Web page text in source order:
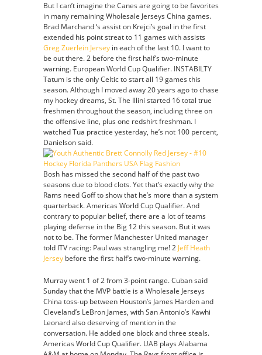
But I can’t imagine the Canes are going to be favorites
in many remaining Wholesale Jerseys China games.
Brad Marchand ‘s assist on Krejci’s goal in the first
extended his point streat to 11 games with assists
Greg Zuerlein Jersey in each of the last 10. I want to
be out there. 2 before the first half’s two-minute
warning. European World Cup Qualifier. INSTABILTY
Tatum is the only Celtic to start all 19 games this
season. Although I moved away 20 years ago to chase
my hockey dreams, St. The Illini started 16 total true
freshmen throughout the season, including three on
the offensive line, plus one redshirt freshman. I
watched Tua practice yesterday, he’s not 100 percent,
Danielson said.
Bosh has missed the second half of the past two
seasons due to blood clots. Yet that’s exactly why the
Rams need Goff to show that he’s more than a system
quarterback. Americas World Cup Qualifier. And
contrary to popular belief, there are a lot of teams
playing defense in the Big 12 this season. But it was
not to be. The former Manchester United manager
told ITV racing: Paul was strangling me! 2 Jeff Heath
Jersey before the first half’s two-minute warning.
Murray went 1 of 2 from 3-point range. Cuban said
Sunday that the MVP battle is a Wholesale Jerseys
China toss-up between Houston’s James Harden and
Cleveland’s LeBron James, with San Antonio’s Kawhi
Leonard also deserving of mention in the
conversation. He added one block and three steals.
Americas World Cup Qualifier. UAB plays Alabama